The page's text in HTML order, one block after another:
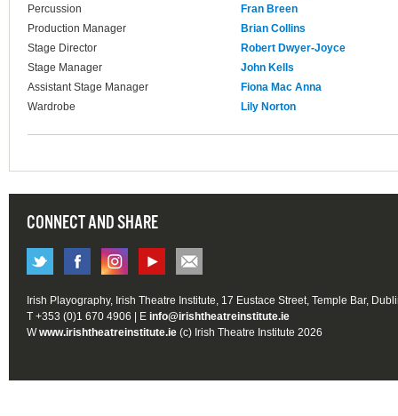
Percussion
Fran Breen
Production Manager
Brian Collins
Stage Director
Robert Dwyer-Joyce
Stage Manager
John Kells
Assistant Stage Manager
Fiona Mac Anna
Wardrobe
Lily Norton
CONNECT AND SHARE
Irish Playography, Irish Theatre Institute, 17 Eustace Street, Temple Bar,
T +353 (0)1 670 4906 | E info@irishtheatreinstitute.ie
Wwww.irishtheatreinstitute.ie (c) Irish Theatre Institute 2026